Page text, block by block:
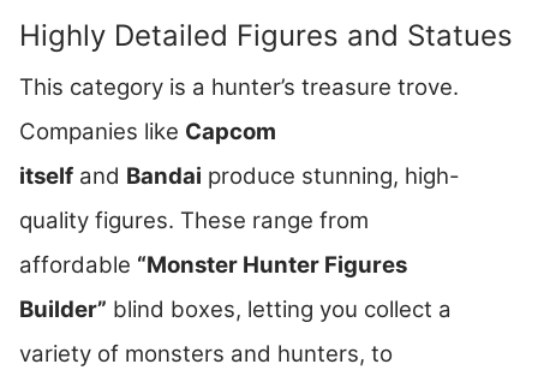
Highly Detailed Figures and Statues
This category is a hunter’s treasure trove.
Companies like Capcom
itself and Bandai produce stunning, high-
quality figures. These range from
affordable “Monster Hunter Figures
Builder” blind boxes, letting you collect a
variety of monsters and hunters, to